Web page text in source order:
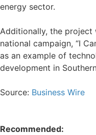
energy sector.
Additionally, the project
national campaign, “I
as an example of
development in
Source: Business Wire
Recommended: